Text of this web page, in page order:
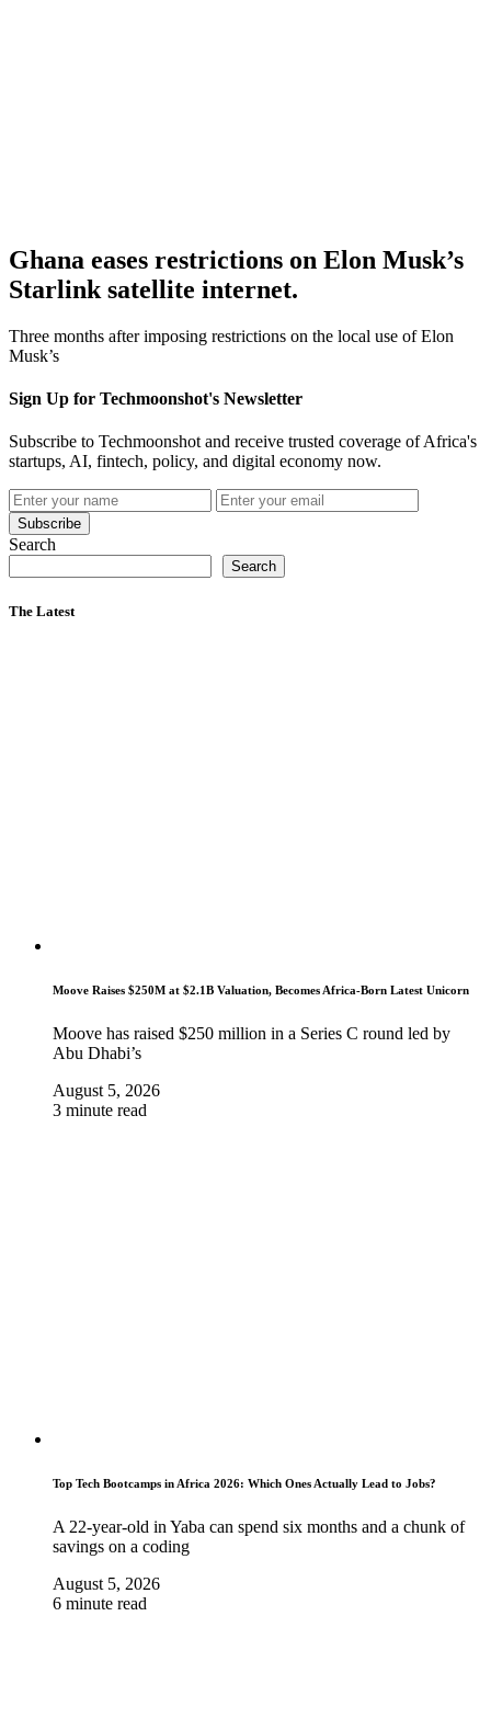
Ghana eases restrictions on Elon Musk’s
Starlink satellite internet.
Three months after imposing restrictions on the local use of Elon
Musk’s
Sign Up for Techmoonshot's Newsletter
Subscribe to Techmoonshot and receive trusted coverage of Africa's
startups, AI, fintech, policy, and digital economy now.
Subscribe
Search
Search
The Latest
Moove Raises $250M at $2.1B Valuation, Becomes Africa-Born Latest Unicorn
Moove has raised $250 million in a Series C round led by
Abu Dhabi’s
August 5, 2026
3 minute read
Top Tech Bootcamps in Africa 2026: Which Ones Actually Lead to Jobs?
A 22-year-old in Yaba can spend six months and a chunk of
savings on a coding
August 5, 2026
6 minute read